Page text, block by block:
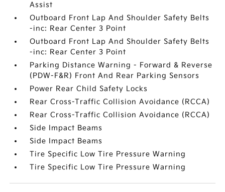
Assist
Outboard Front Lap And Shoulder Safety Belts
-inc: Rear Center 3 Point
Outboard Front Lap And Shoulder Safety Belts
-inc: Rear Center 3 Point
Parking Distance Warning - Forward & Reverse
(PDW-F&R) Front And Rear Parking Sensors
Power Rear Child Safety Locks
Rear Cross-Traffic Collision Avoidance (RCCA)
Rear Cross-Traffic Collision Avoidance (RCCA)
Side Impact Beams
Side Impact Beams
Tire Specific Low Tire Pressure Warning
Tire Specific Low Tire Pressure Warning